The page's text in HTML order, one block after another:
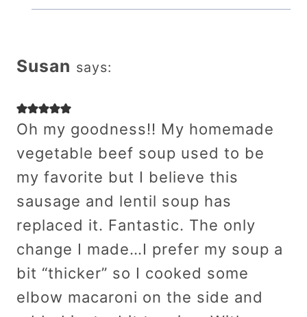
Susan says:
Oh my goodness!! My homemade
vegetable beef soup used to be
my favorite but I believe this
sausage and lentil soup has
replaced it. Fantastic. The only
change I made…I prefer my soup a
bit “thicker” so I cooked some
elbow macaroni on the side and